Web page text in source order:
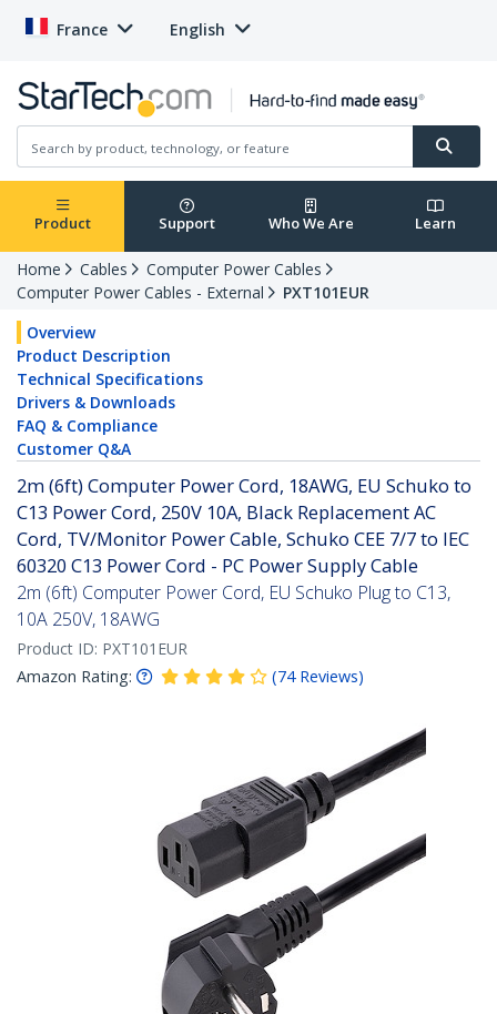
France English
Product Support Who We Are Learn
Home Cables
Computer Power Cables
Computer Power Cables - External
PXT101EUR
Overview
Product Description
Technical Specifications
Drivers & Downloads
FAQ & Compliance
Customer Q&A
2m (6ft) Computer Power Cord, 18AWG, EU Schuko to
C13 Power Cord, 250V 10A, Black Replacement AC
Cord, TV/Monitor Power Cable, Schuko CEE 7/7 to IEC
60320 C13 Power Cord - PC Power Supply Cable
2m (6ft) Computer Power Cord, EU Schuko Plug to C13,
10A 250V, 18AWG
Product ID: PXT101EUR
Amazon Rating:
(74 Reviews)